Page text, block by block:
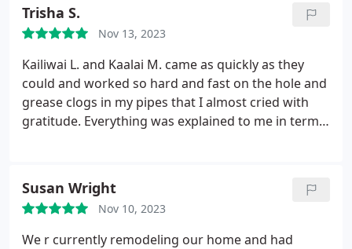
Trisha S.
Nov 13, 2023
Kailiwai L. and Kaalai M. came as quickly as they
could and worked so hard and fast on the hole and
grease clogs in my pipes that I almost cried with
gratitude. Everything was explained to me in terms
these are the two professionals I want coming to
my house to diagnose the issues and make the
repairs.
Susan Wright
Nov 10, 2023
We r currently remodeling our home and had